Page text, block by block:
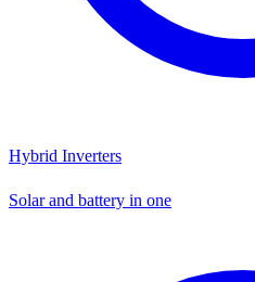
Hybrid Inverters
Solar and battery in one